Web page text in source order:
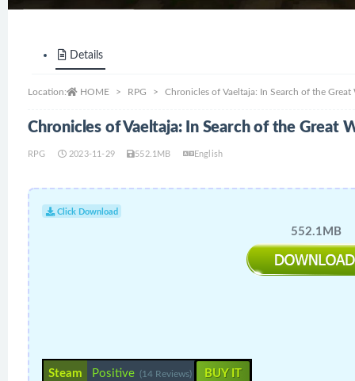
Details
Location: HOME RPG Chronicles of Vaeltaja: In Search of the Great
Chronicles of Vaeltaja: In Search of the Great
RPG 2023-11-29 552.1MB English
Click Download
552.1MB
Steam Positive (14 Reviews) BUY IT